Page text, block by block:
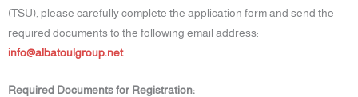
(TSU), please carefully complete the application form and send the
required documents to the following email address:
info@albatoulgroup.net
Required Documents for Registration: